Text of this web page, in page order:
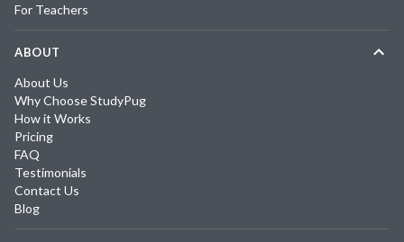
For Teachers
ABOUT
About Us
Why Choose StudyPug
How it Works
Pricing
FAQ
Testimonials
Contact Us
Blog